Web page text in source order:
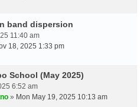
band dispersion
11:40 am
18, 2025 1:33 pm
School (May 2025)
6:52 am
» Mon May 19, 2025 10:13 am